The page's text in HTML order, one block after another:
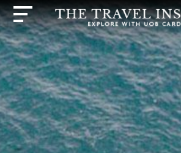
HOME
HIGHLIGHTS
TRAVEL
QUIZ
DESTINATIONS